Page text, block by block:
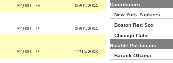
$2,000 G 06/01/2004
$2,000 P 06/01/2004
$2,000 P 12/15/2003
Contributors:
New York Yankees
Boston Red Sox
Chicago Cubs
Notable Politicians:
Barack Obama